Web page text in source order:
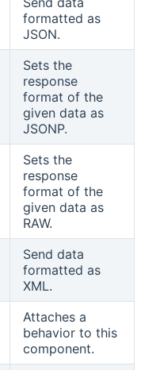
formatted as
JSON.
Sets the
response
format of the
given data as
JSONP.
Sets the
response
format of the
given data as
RAW.
Send data
formatted as
XML.
new window)
Attaches a
behavior to this
component.